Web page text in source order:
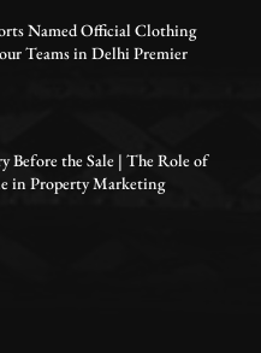
Named Official Clothing
Teams in Delhi Premier
Before the Sale | The Role of
in Property Marketing